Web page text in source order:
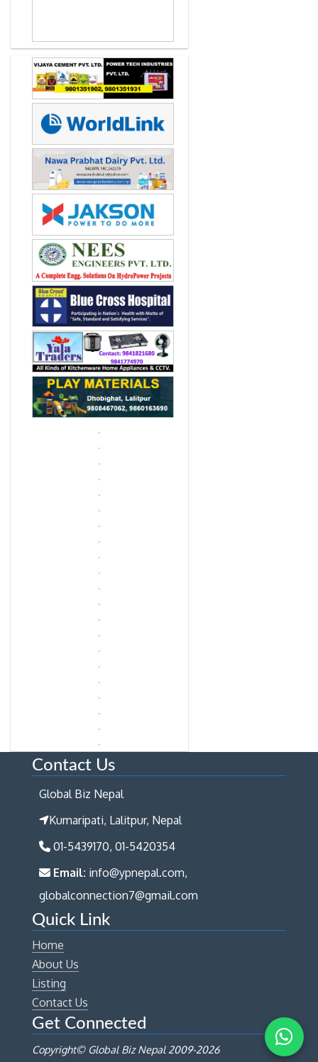
Contact Us
Global Biz Nepal
Kumaripati, Lalitpur, Nepal
01-5439170, 01-5420354
Email: info@ypnepal.com,
globalconnection7@gmail.com
Quick Link
Home
About Us
Listing
Contact Us
Get Connected
Copyright© Global Biz Nepal 2009-2026